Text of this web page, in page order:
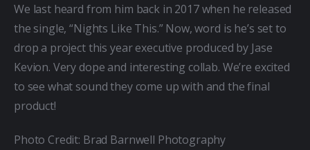
We last heard from him back in 2017 when he released
the single, “Nights Like This.” Now, word is he’s set to
drop a project this year executive produced by Jase
Kevion. Very dope and interesting collab. We’re excited
to see what sound they come up with and the final
product!
Photo Credit: Brad Barnwell Photography